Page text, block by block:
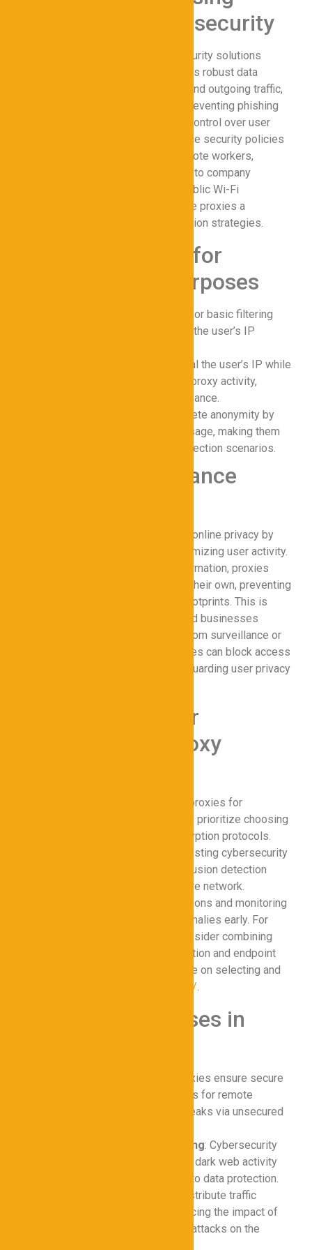
Proxies for Cybersecurity
Implementing proxies for cybersecurity solutions
enhances online privacy and ensures robust data
protection. Proxies filter incoming and outgoing traffic,
blocking malicious websites and preventing phishing
attacks. They also enable granular control over user
access, allowing IT teams to enforce security policies
across the secure network. For remote workers,
proxies ensure secure connectivity to company
resources, reducing exposure to public Wi-Fi
vulnerabilities. These benefits make proxies a
cornerstone of modern data protection strategies.
Types of Proxies for
Cybersecurity Purposes
: Ideal for basic filtering
and monitoring without hiding the user’s IP
: Conceal the user’s IP while
allowing the server to detect proxy activity,
balancing privacy and performance.
: Provide complete anonymity by
masking all traces of proxy usage, making them
optimal for high-risk data protection scenarios.
How Proxies Enhance
Proxies for Cybersecurity enhance online privacy by
encrypting data in transit and anonymizing user activity.
When browsing or transmitting information, proxies
replace the user’s IP address with their own, preventing
third parties from tracking digital footprints. This is
especially critical for individuals and businesses
seeking to protect sensitive data from surveillance or
targeted attacks. Additionally, proxies can block access
to malicious domains, further safeguarding user privacy
Best Practices for
Implementing Proxy
To maximize the effectiveness of proxies for
Cybersecurity, organizations should prioritize choosing
a reliable provider with strong encryption protocols.
Configuring proxies to align with existing cybersecurity
solutions, such as firewalls and intrusion detection
systems, ensures a cohesive secure network.
Regularly updating proxy configurations and monitoring
traffic patterns can help detect anomalies early. For
comprehensive data protection, consider combining
proxies with multi-factor authentication and endpoint
security tools. For detailed guidance on selecting and
https://test/.
Common Use Cases in
: Proxies ensure secure
access to corporate resources for remote
employees, preventing data leaks via unsecured
Threat Intelligence Gathering: Cybersecurity
teams use proxies to monitor dark web activity
and identify potential threats to data protection.
: Proxies distribute traffic
across multiple servers, reducing the impact of
distributed denial-of-service attacks on the